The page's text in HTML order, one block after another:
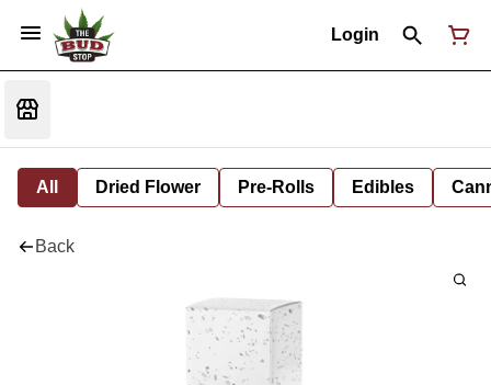
Login
All Dried Flower Pre-Rolls Edibles
Back